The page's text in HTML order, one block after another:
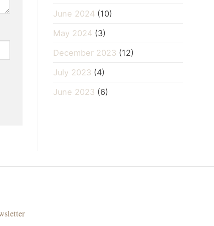
June 2024 (10)
May 2024 (3)
December 2023 (12)
July 2023 (4)
June 2023 (6)